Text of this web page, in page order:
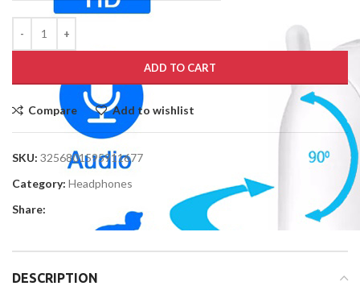
ADD TO CART
Compare Add to wishlist
SKU: 3256801595911677
Category: Headphones
Share:
DESCRIPTION